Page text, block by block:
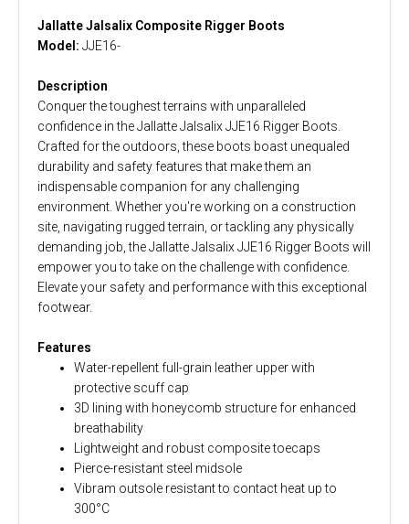
Jallatte Jalsalix Composite Rigger Boots
Model: JJE16-
Description
Conquer the toughest terrains with unparalleled
confidence in the Jallatte Jalsalix JJE16 Rigger Boots.
Crafted for the outdoors, these boots boast unequaled
durability and safety features that make them an
indispensable companion for any challenging
environment. Whether you're working on a construction
site, navigating rugged terrain, or tackling any physically
demanding job, the Jallatte Jalsalix JJE16 Rigger Boots will
empower you to take on the challenge with confidence.
Elevate your safety and performance with this exceptional
footwear.
Features
Water-repellent full-grain leather upper with
protective scuff cap
3D lining with honeycomb structure for enhanced
breathability
Lightweight and robust composite toecaps
Pierce-resistant steel midsole
Vibram outsole resistant to contact heat up to
300°C